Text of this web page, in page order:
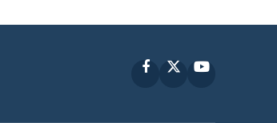
FacebookYouTube